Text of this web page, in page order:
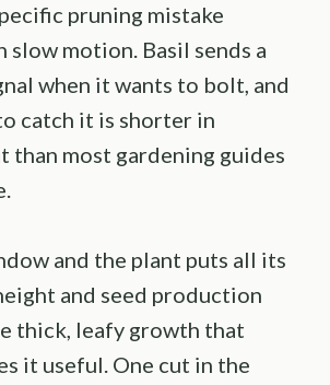
pruning mistake
slow motion. Basil sends a
when it wants to bolt, and
catch it is shorter in
than most gardening guides
and the plant puts all its
and seed production
thick, leafy growth that
it useful. One cut in the